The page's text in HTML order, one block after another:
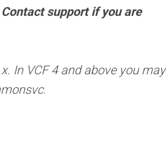
support if you are
In VCF 4 and above you may
.